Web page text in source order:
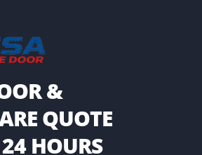
&
QUOTE
HOURS